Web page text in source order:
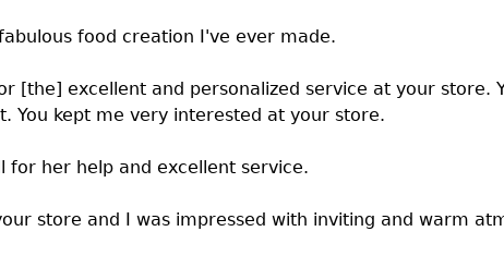
food creation I've ever made.
[the] excellent and personalized service at your store.
You kept me very interested at your store.
for her help and excellent service.
store and I was impressed with inviting and warm